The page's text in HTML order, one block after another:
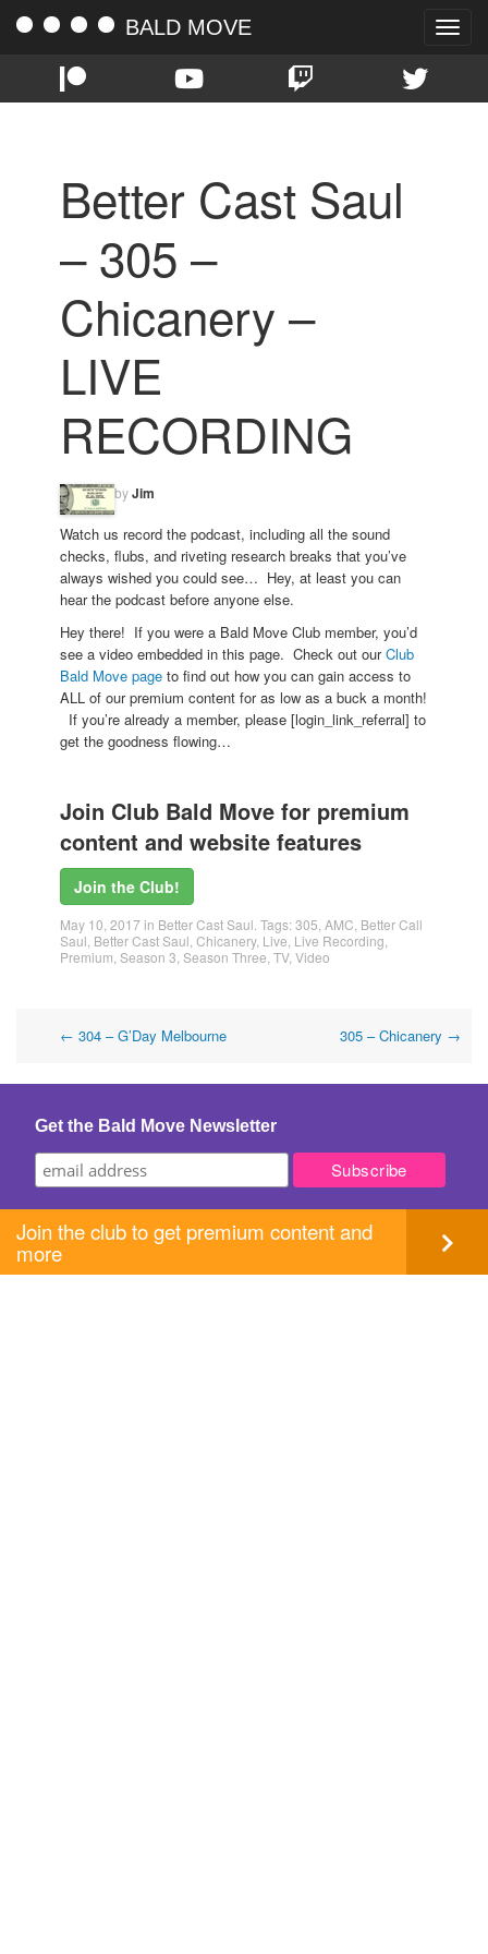
Toggle
BALD MOVE
Better Cast Saul
– 305 –
Chicanery –
LIVE
RECORDING
byJim
Watch us record the podcast, including all the sound
checks, flubs, and riveting research breaks that you’ve
always wished you could see… Hey, at least you can
hear the podcast before anyone else.
Hey there! If you were a Bald Move Club member, you’d
see a video embedded in this page. Check out ourClub
Bald Move page to find out how you can gain access to
ALL of our premium content for as low as a buck a month!
If you’re already a member, please [login_link_referral] to
get the goodness flowing…
Join Club Bald Move for premium
content and website features
Join the Club!
May 10, 2017 in Better Cast Saul . Tags:305 AMC Better Call
Saul Better Cast Saul Chicanery, Live Live Recording
Premium Season 3 Season Three TV, Video
Post
navigation
← 304 – G’Day Melbourne 305 – Chicanery →
Get the Bald Move Newsletter
Join the club to get premium content and
more